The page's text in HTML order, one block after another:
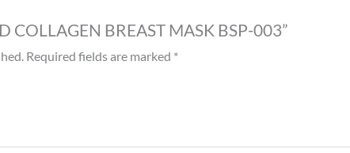
COLLAGEN BREAST MASK BSP-003”
Required fields are marked *